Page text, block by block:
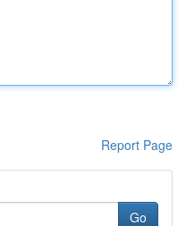
Report Page
Go